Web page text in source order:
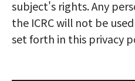
subject's rights. Any
the ICRC will not be
set forth in this privacy